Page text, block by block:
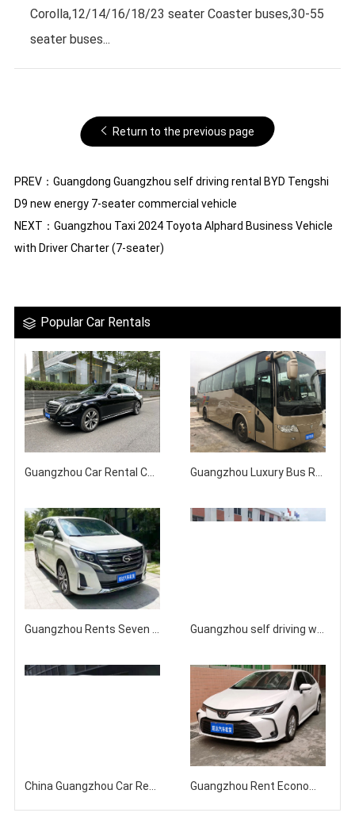
Corolla,12/14/16/18/23 seater Coaster buses,30-55
seater buses...
Return to the previous page
PREV： Guangdong Guangzhou self driving rental BYD Tengshi
D9 new energy 7-seater commercial vehicle
NEXT： Guangzhou Taxi 2024 Toyota Alphard Business Vehicle
with Driver Charter (7-seater)
Popular Car Rentals
Guangzhou Car Rental Company for Mercedes Benz S450/S500/Maybach S63 with Driver/Self Drive Rental
China Guangzhou Car Rental Company Rents 18 seater Minibus with Driver and Free Day Service Guangzhou Rent Economy Sedan Corolla Self driving Monthly Rent Annual Rent